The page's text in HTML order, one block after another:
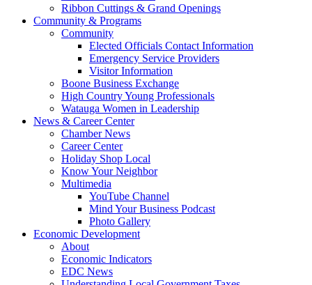
Ribbon Cuttings & Grand Openings
Community & Programs
Community
Elected Officials Contact Information
Emergency Service Providers
Visitor Information
Boone Business Exchange
High Country Young Professionals
Watauga Women in Leadership
News & Career Center
Chamber News
Career Center
Holiday Shop Local
Know Your Neighbor
Multimedia
YouTube Channel
Mind Your Business Podcast
Photo Gallery
Economic Development
About
Economic Indicators
EDC News